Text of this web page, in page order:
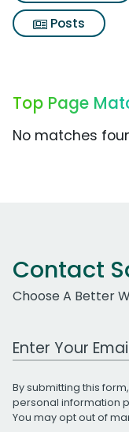
Posts
Top Page
No matches
Contact
Choose A Better
Work Email
By submitting this
personal information
You may opt out of